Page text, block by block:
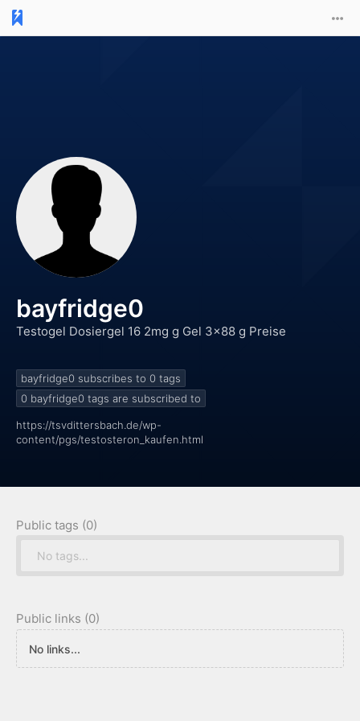
bayfridge0
Testogel Dosiergel 16 2mg g Gel 3x88 g Preise
bayfridge0 subscribes to 0 tags
0 bayfridge0 tags are subscribed to
https://tsvdittersbach.de/wp-
content/pgs/testosteron_kaufen.html
Public tags (0)
No tags...
Public links (0)
No links...